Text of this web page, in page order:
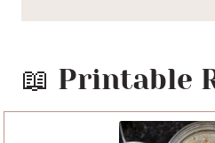
📖 Printable